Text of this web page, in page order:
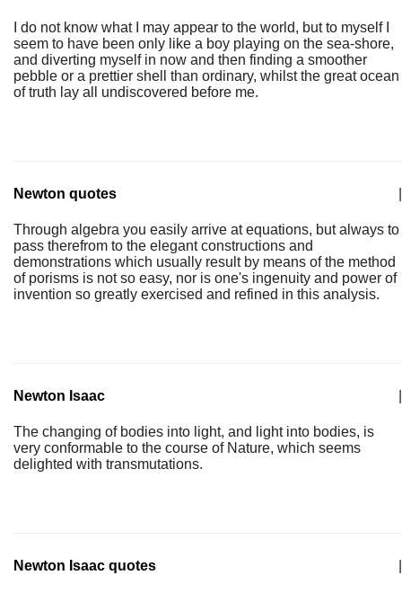
I do not know what I may appear to the world, but to myself I
seem to have been only like a boy playing on the sea-shore,
and diverting myself in now and then finding a smoother
pebble or a prettier shell than ordinary, whilst the great ocean
of truth lay all undiscovered before me.
Newton quotes
Through algebra you easily arrive at equations, but always to
pass therefrom to the elegant constructions and
demonstrations which usually result by means of the method
of porisms is not so easy, nor is one's ingenuity and power of
invention so greatly exercised and refined in this analysis.
Newton Isaac
The changing of bodies into light, and light into bodies, is
very conformable to the course of Nature, which seems
delighted with transmutations.
Newton Isaac quotes